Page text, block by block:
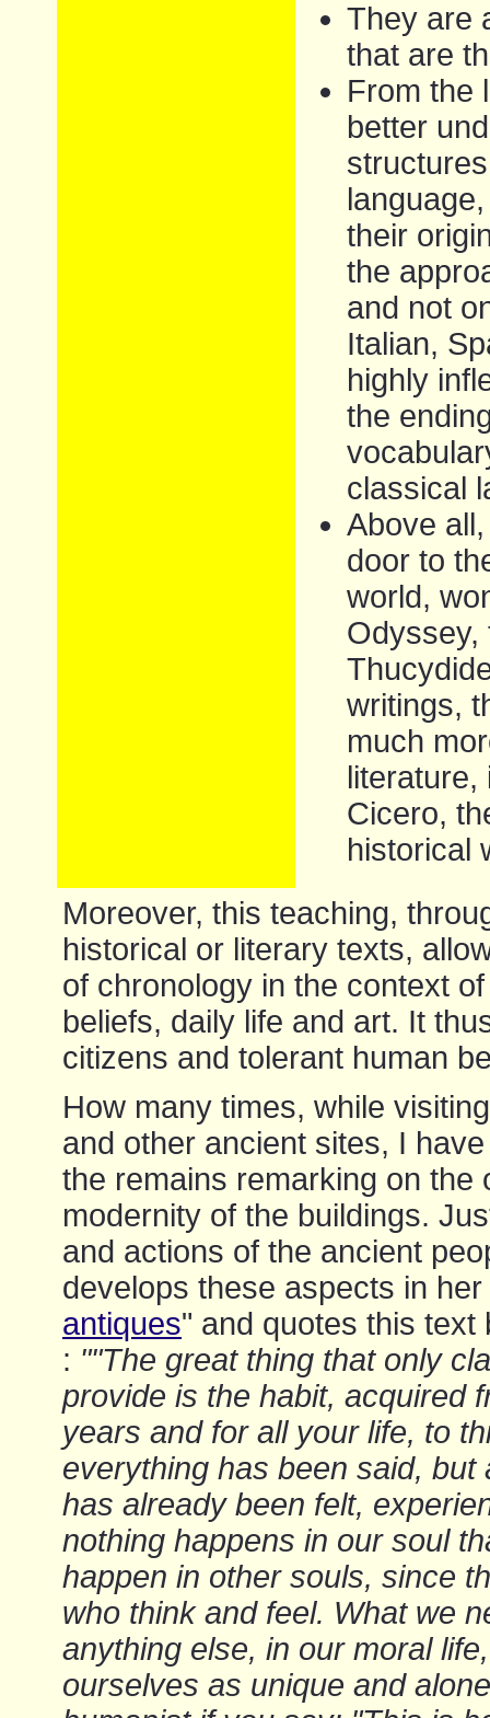
They are
that are
From the
better
their
the
and not
Italian,
highly
the
classical
Above
door to
world,
Odyssey,
writings,
much
literature,
Cicero,
historical
Moreover, this teaching,
historical or literary texts,
of chronology in the context
beliefs, daily life and art. It
citizens and tolerant human
How many times, while
and other ancient sites, I
the remains remarking on the
modernity of the buildings.
and actions of the ancient
develops these aspects in her
antiques" and quotes this text
: ""The great thing that only
provide is the habit, acquired
years and for all your life, to
everything has been said, but
has already been felt,
nothing happens in our soul
happen in other souls, since
who think and feel. What we
anything else, in our moral
ourselves as unique and